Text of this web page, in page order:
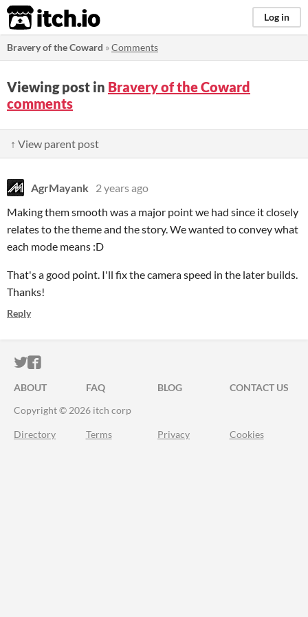
itch.io Log in
Bravery of the Coward »Comments
Viewing post in Bravery of the Coward
comments
↑ View parent post
AgrMayank 2 years ago
Making them smooth was a major point we had since it closely
relates to the theme and the story. We wanted to convey what
each mode means :D
That's a good point. I'll fix the camera speed in the later builds.
Thanks!
Reply
ITCH.IO ON TWITTER
ITCH.IO ON FACEBOOK
ABOUT FAQ BLOG
CONTACT US
Copyright © 2026 itch corp
Directory Terms Privacy Cookies